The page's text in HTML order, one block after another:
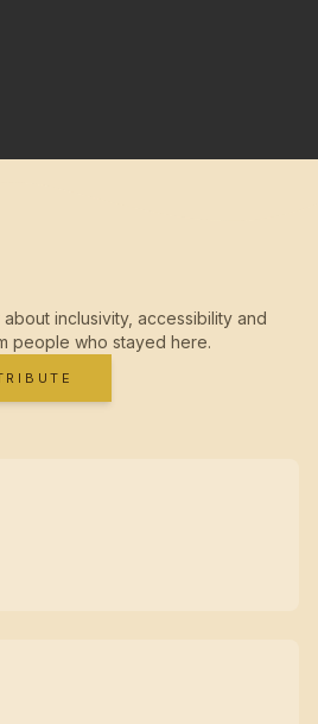
inclusivity, accessibility and
people who stayed here.